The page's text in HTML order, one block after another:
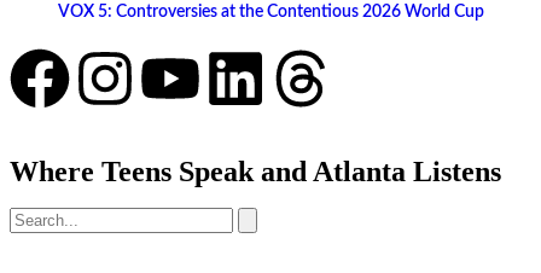
VOX 5: Controversies at the Contentious 2026 World Cup
Where Teens Speak and Atlanta Listens